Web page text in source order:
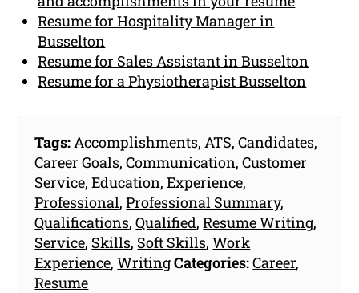
Resume for Hospitality Manager in
Busselton
Resume for Sales Assistant in Busselton
Resume for a Physiotherapist Busselton
Tags: Accomplishments, ATS,Candidates,
Career Goals,Communication,Customer
Service,Education,Experience,
Professional,Professional Summary,
Qualifications,Qualified,Resume Writing,
Service, Skills, Soft Skills,Work
Experience,WritingCategories:Career,
Resume